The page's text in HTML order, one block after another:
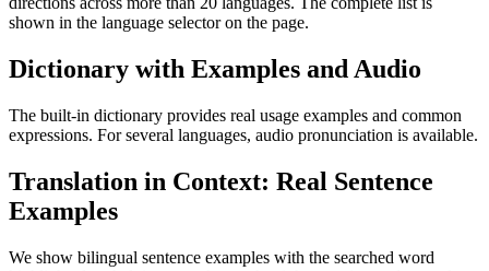
shown in the language selector on the page.
Dictionary with Examples and Audio
The built-in dictionary provides real usage examples and common
expressions. For several languages, audio pronunciation is available.
Translation in Context: Real Sentence
Examples
We show bilingual sentence examples with the searched word